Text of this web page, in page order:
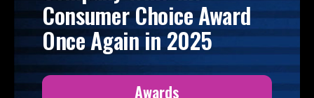
Consumer Choice Award
Once Again in 2025
Awards